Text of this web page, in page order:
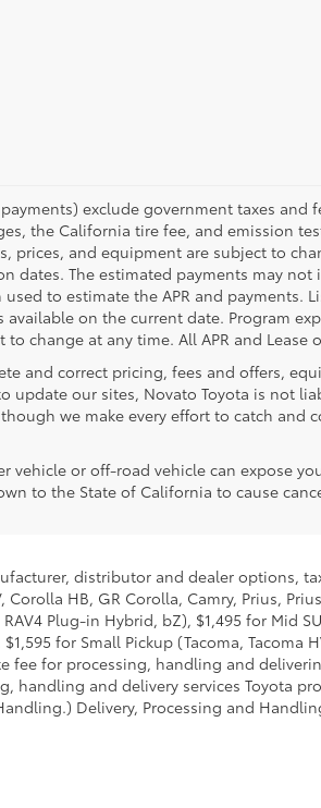
exclude government taxes and
the California tire fee, and emission
prices, and equipment are subject to
dates. The estimated payments may
to estimate the APR and payments.
on the current date. Program
change at any time. All APR and Lease
and correct pricing, fees and offers,
update our sites, Novato Toyota is not
we make every effort to catch and
vehicle or off-road vehicle can expose
to the State of California to cause
distributor and dealer options,
HB, GR Corolla, Camry, Prius,
Plug-in Hybrid, bZ), $1,495 for Mid
for Small Pickup (Tacoma, Tacoma
for processing, handling and
and delivery services Toyota
Delivery, Processing and Handling